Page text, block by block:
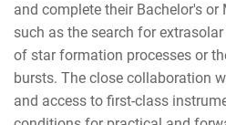
and complete their Bachelor's or
such as the search for
of star formation processes or
bursts. The close collaboration
and access to first-class